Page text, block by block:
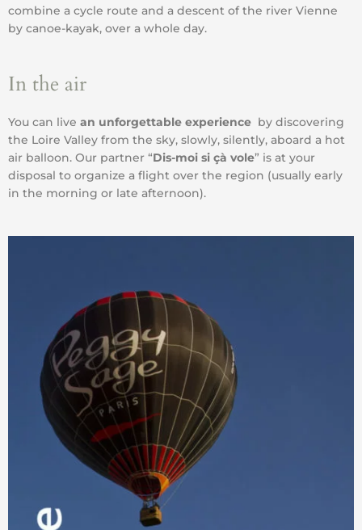
combine a cycle route and a descent of the river Vienne
by canoe-kayak, over a whole day.
In the air
You can live an unforgettable experience by discovering
the Loire Valley from the sky, slowly, silently, aboard a hot
air balloon. Our partner “Dis-moi si çà vole” is at your
disposal to organize a flight over the region (usually early
in the morning or late afternoon).